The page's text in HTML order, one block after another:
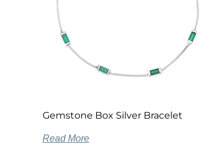
Gemstone Box Silver Bracelet
Read More